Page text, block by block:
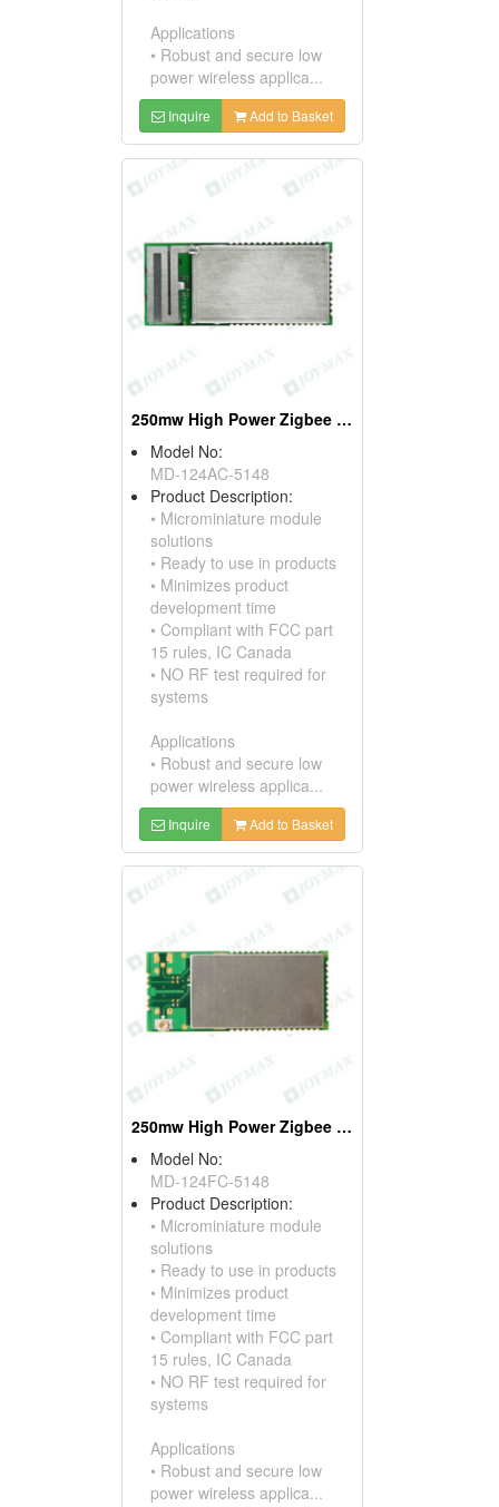
Applications
• Robust and secure low
power wireless applica...
Inquire Add to Basket
250mw High Power Zigbee Modules, W/pifa Antennas
Model No:
MD-124AC-5148
Product Description:
• Microminiature module
solutions
• Ready to use in products
• Minimizes product
development time
• Compliant with FCC part
15 rules, IC Canada
• NO RF test required for
systems
Applications
• Robust and secure low
power wireless applica...
Inquire Add to Basket
250mw High Power Zigbee Modules, W/ufl Connectors
Model No:
MD-124FC-5148
Product Description:
• Microminiature module
solutions
• Ready to use in products
• Minimizes product
development time
• Compliant with FCC part
15 rules, IC Canada
• NO RF test required for
systems
Applications
• Robust and secure low
power wireless applica...